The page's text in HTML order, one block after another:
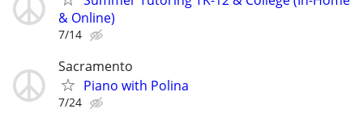
& Online)
7/14
Sacramento
Piano with Polina
7/24